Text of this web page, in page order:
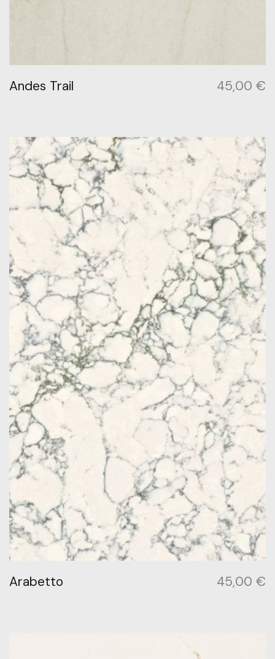
Andes Trail 45,00 €
Arabetto 45,00 €